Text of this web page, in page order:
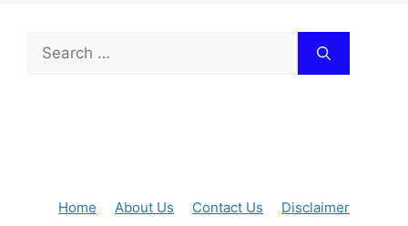
Search
for:
Home About Us Contact Us
Disclaimer